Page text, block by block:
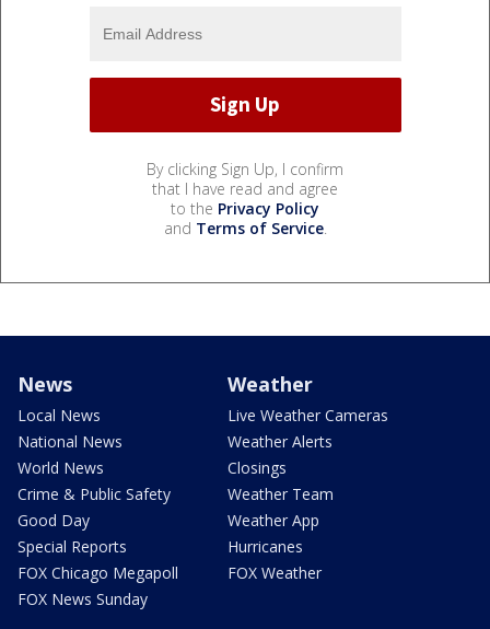
By clicking Sign Up, I confirm
that I have read and agree
to the Privacy Policy
and Terms of Service.
News
Local News
National News
World News
Crime & Public Safety
Good Day
Special Reports
FOX Chicago Megapoll
FOX News Sunday
Weather
Live Weather Cameras
Weather Alerts
Closings
Weather Team
Weather App
Hurricanes
FOX Weather